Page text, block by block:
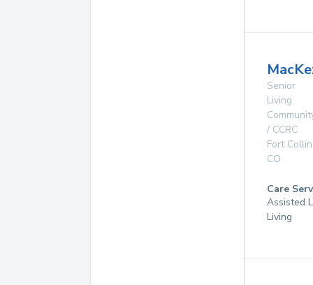
Senior
Living
/ CCRC
Fort
CO
Care
Assisted
Living